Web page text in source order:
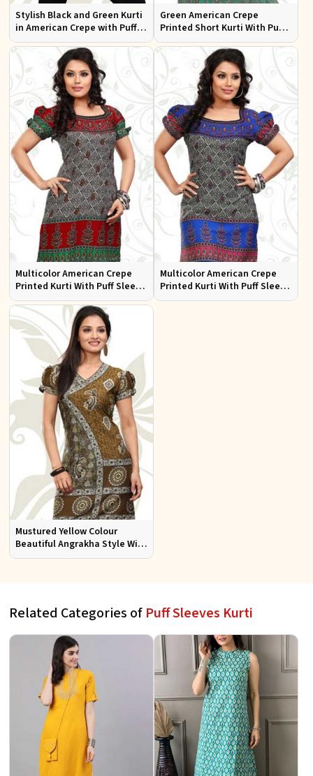
Stylish Black and Green Kurti
in American Crepe with Puff
Sleeves Ideal for Casual Wear
Green American Crepe
Printed Short Kurti With Puff
Sleeve
Multicolor American Crepe
Printed Kurti With Puff Sleeve
Sizes S to XL
Multicolor American Crepe
Printed Kurti With Puff Sleeve
Sizes S to XL
Mustured Yellow Colour
Beautiful Angrakha Style With
Puff Sleeve Kurti Sizes S to XL
Related Categories of Puff Sleeves Kurti